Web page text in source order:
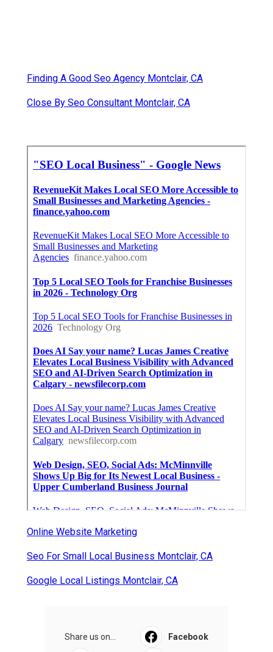
Finding A Good Seo Agency Montclair, CA
Close By Seo Consultant Montclair, CA
Online Website Marketing
Seo For Small Local Business Montclair, CA
Google Local Listings Montclair, CA
Share us on... Facebook